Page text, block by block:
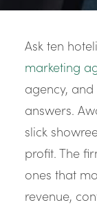
Ask ten
marketing
agency,
answers.
slick
profit. The
ones that
revenue,